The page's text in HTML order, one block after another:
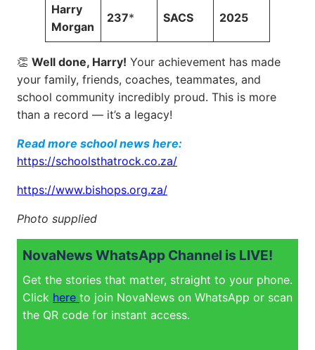
Harry
Morgan
237* SACS 2025
👏 Well done, Harry! Your achievement has made
your family, friends, coaches, teammates, and
school community incredibly proud. This is more
than a record — it’s a legacy!
Read more school news here:
https://schoolsthatrock.co.za/
https://www.bishops.org.za/
Photo supplied
NovaNews WhatsApp Channel is LIVE!
Get the stories that matter, straight to your phone.
Click here to join NovaNews on WhatsApp or scan
the QR code for instant access.